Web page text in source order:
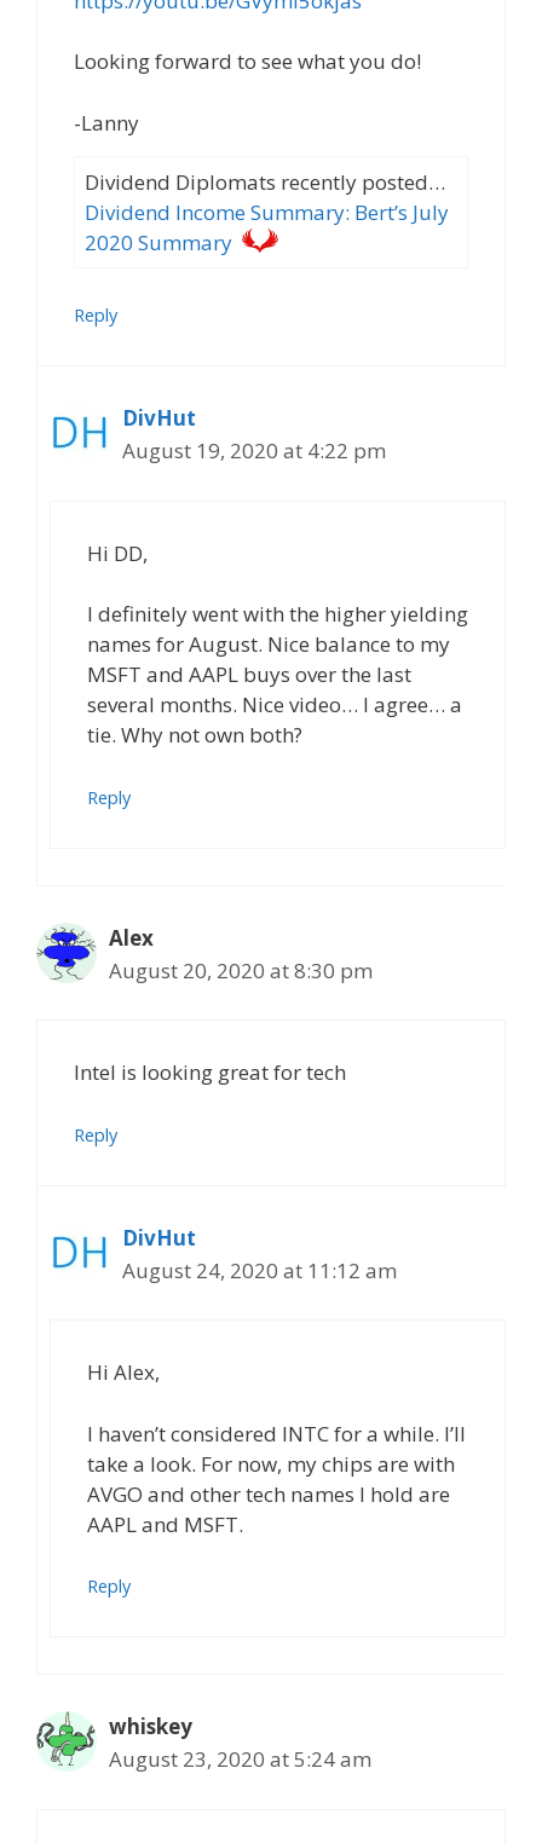
Looking forward to see what you do!
-Lanny
Dividend Diplomats recently posted…
Dividend Income Summary: Bert’s July
2020 Summary
Reply
DivHut
August 19, 2020 at 4:22 pm
Hi DD,
I definitely went with the higher yielding
names for August. Nice balance to my
MSFT and AAPL buys over the last
several months. Nice video… I agree… a
tie. Why not own both?
Reply
Alex
August 20, 2020 at 8:30 pm
Intel is looking great for tech
Reply
DivHut
August 24, 2020 at 11:12 am
Hi Alex,
I haven’t considered INTC for a while. I’ll
take a look. For now, my chips are with
AVGO and other tech names I hold are
AAPL and MSFT.
Reply
whiskey
August 23, 2020 at 5:24 am